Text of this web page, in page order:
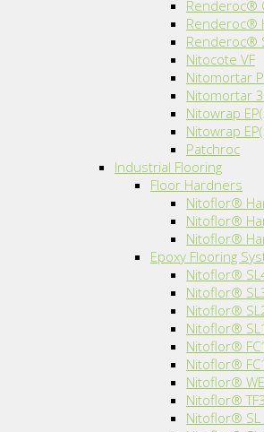
Renderoc®
Renderoc®
Renderoc®
Nitocote VF
Nitomortar
Nitomortar
Nitowrap
Nitowrap
Patchroc
Industrial Flooring
Floor Hardners
Nitoflor®
Nitoflor®
Nitoflor®
Epoxy Flooring
Nitoflor®
Nitoflor®
Nitoflor®
Nitoflor®
Nitoflor®
Nitoflor®
Nitoflor®
Nitoflor®
Nitoflor® SL